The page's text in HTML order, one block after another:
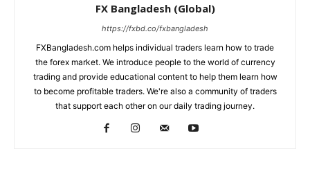
FX Bangladesh (Global)
https://fxbd.co/fxbangladesh
FXBangladesh.com helps individual traders learn how to trade
the forex market. We introduce people to the world of currency
trading and provide educational content to help them learn how
to become profitable traders. We're also a community of traders
that support each other on our daily trading journey.